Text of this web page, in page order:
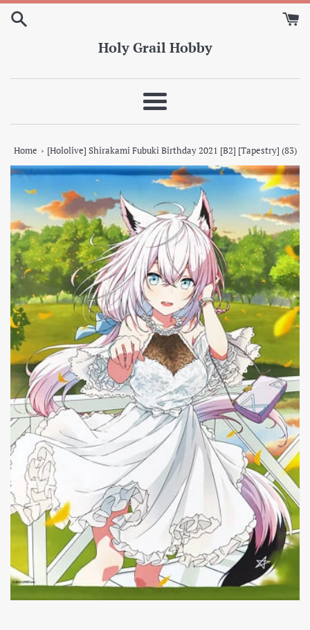
Skip
Holy Grail Hobby
Menu
Home › [Hololive] Shirakami Fubuki Birthday 2021 [B2] [Tapestry] (83)